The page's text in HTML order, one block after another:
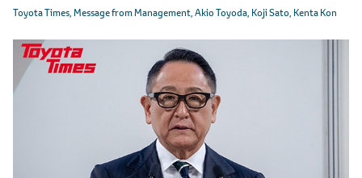
Toyota Times Message from Management Akio Toyoda Koji Sato Kenta Kon